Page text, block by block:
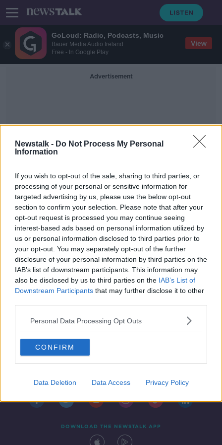
GoLoud: Radio, Podcasts, Music
Bauer Media Audio Ireland
Free - In Google Play
View
Newstalk - Do Not Process My Personal
Information
If you wish to opt-out of the sale, sharing to third parties, or
processing of your personal or sensitive information for
targeted advertising by us, please use the below opt-out
section to confirm your selection. Please note that after your
opt-out request is processed you may continue seeing
interest-based ads based on personal information utilized by
us or personal information disclosed to third parties prior to
your opt-out. You may separately opt-out of the further
disclosure of your personal information by third parties on the
IAB’s list of downstream participants. This information may
also be disclosed by us to third parties on the IAB’s List of
Downstream Participants that may further disclose it to other
Personal Data Processing Opt Outs
CONFIRM
Data Deletion Data Access Privacy Policy
Advertisement
The Congo
Unsafe water kills more children
than bullets - UNICEF
DOWNLOAD THE NEWSTALK APP